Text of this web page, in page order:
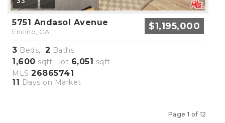
5751 Andasol Avenue
Encino, CA $1,195,000
3 Beds, 2 Baths
1,600 sqft lot 6,051 sqft
MLS 26865741
11
Days on Market
Page 1 of 12